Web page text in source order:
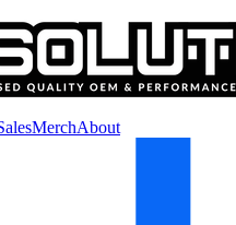
MerchAbout